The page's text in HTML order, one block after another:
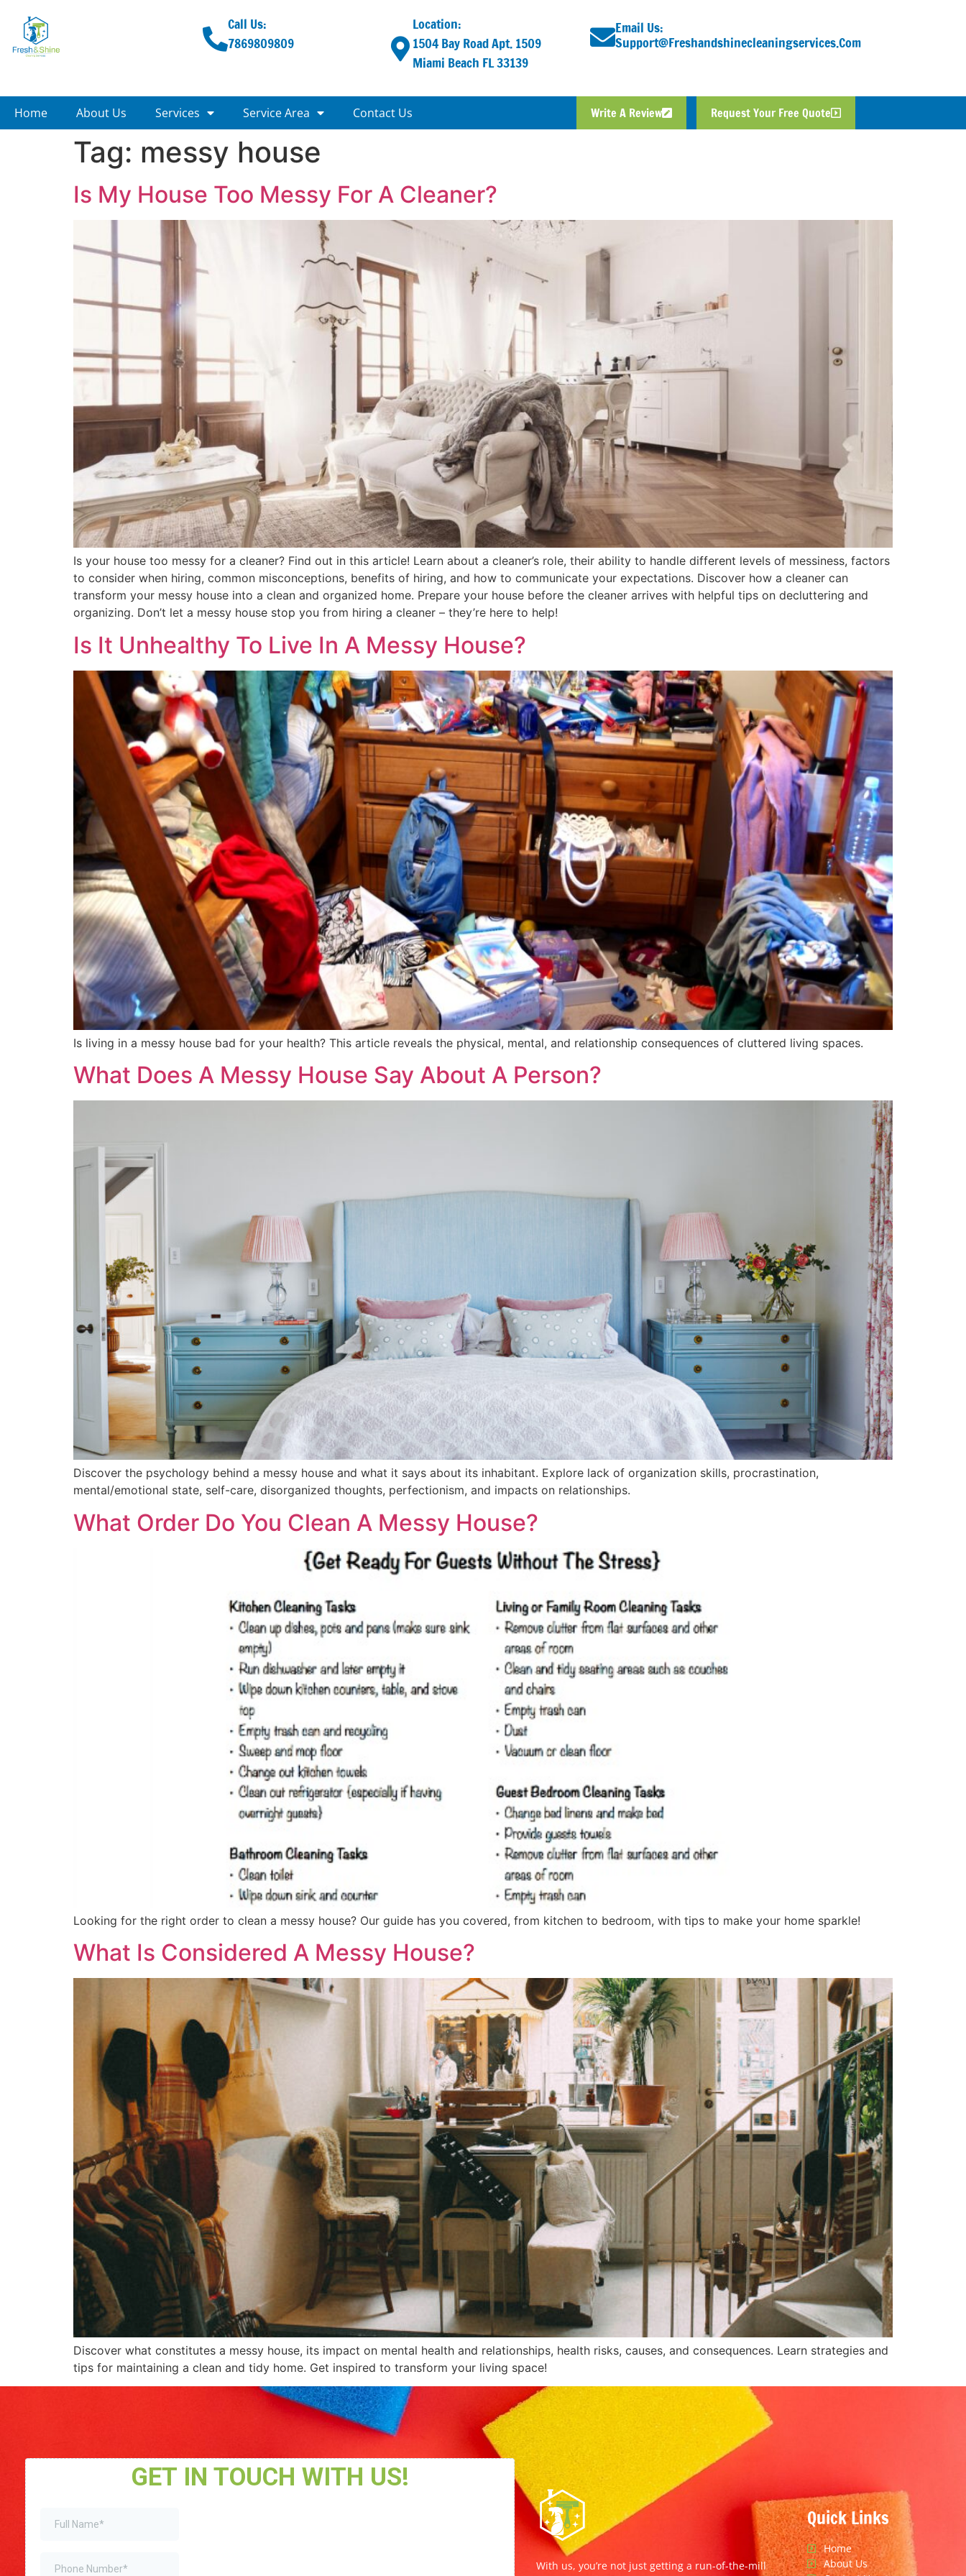
Call Us:
7869809809
Location:
1504 Bay Road Apt. 1509
Miami Beach FL 33139
Email Us:
Support@freshandshinecleaningservices.com
Home About Us Services Service Area Contact Us Write A Review Request Your Free Quote
Tag: messy house
Is My House Too Messy For A Cleaner?
Is your house too messy for a cleaner? Find out in this article! Learn about a cleaner’s role, their ability to handle different levels of messiness, factors
to consider when hiring, common misconceptions, benefits of hiring, and how to communicate your expectations. Discover how a cleaner can
transform your messy house into a clean and organized home. Prepare your house before the cleaner arrives with helpful tips on decluttering and
organizing. Don’t let a messy house stop you from hiring a cleaner – they’re here to help!
Is It Unhealthy To Live In A Messy House?
Is living in a messy house bad for your health? This article reveals the physical, mental, and relationship consequences of cluttered living spaces.
What Does A Messy House Say About A Person?
Discover the psychology behind a messy house and what it says about its inhabitant. Explore lack of organization skills, procrastination,
mental/emotional state, self-care, disorganized thoughts, perfectionism, and impacts on relationships.
What Order Do You Clean A Messy House?
Looking for the right order to clean a messy house? Our guide has you covered, from kitchen to bedroom, with tips to make your home sparkle!
What Is Considered A Messy House?
Discover what constitutes a messy house, its impact on mental health and relationships, health risks, causes, and consequences. Learn strategies and
tips for maintaining a clean and tidy home. Get inspired to transform your living space!
With us, you’re not just getting a run-of-the-mill
Quick Links
Home
About Us